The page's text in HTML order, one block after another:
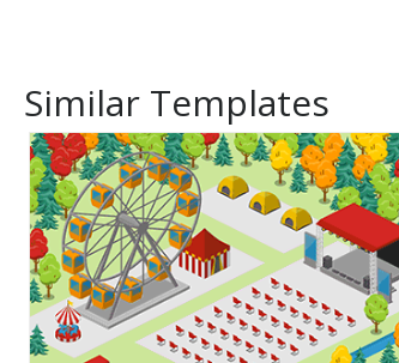
Similar Templates